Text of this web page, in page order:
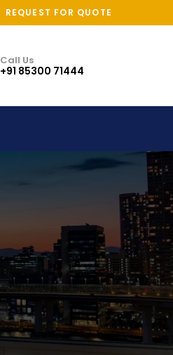
REQUEST FOR QUOTE
Call Us
+91 85300 71444